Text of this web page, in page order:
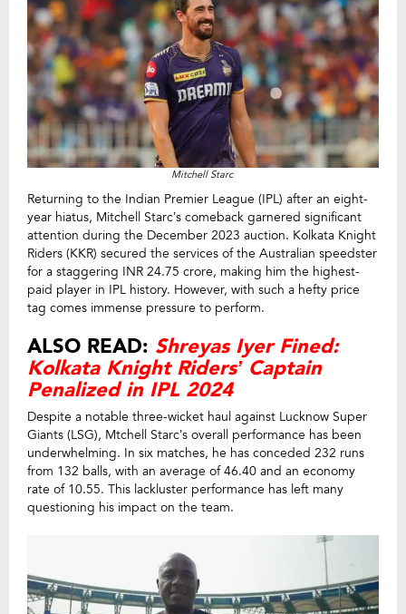
Mitchell Starc
Returning to the Indian Premier League (IPL) after an eight-
year hiatus, Mitchell Starc’s comeback garnered significant
attention during the December 2023 auction. Kolkata Knight
Riders (KKR) secured the services of the Australian speedster
for a staggering INR 24.75 crore, making him the highest-
paid player in IPL history. However, with such a hefty price
tag comes immense pressure to perform.
ALSO READ: Shreyas Iyer Fined:
Kolkata Knight Riders’ Captain
Penalized in IPL 2024
Despite a notable three-wicket haul against Lucknow Super
Giants (LSG), Mtchell Starc’s overall performance has been
underwhelming. In six matches, he has conceded 232 runs
from 132 balls, with an average of 46.40 and an economy
rate of 10.55. This lackluster performance has left many
questioning his impact on the team.